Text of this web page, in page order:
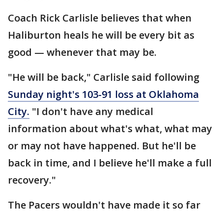
Coach Rick Carlisle believes that when
Haliburton heals he will be every bit as
good — whenever that may be.
"He will be back," Carlisle said following
Sunday night's 103-91 loss at Oklahoma
City. "I don't have any medical
information about what's what, what may
or may not have happened. But he'll be
back in time, and I believe he'll make a full
recovery."
The Pacers wouldn't have made it so far